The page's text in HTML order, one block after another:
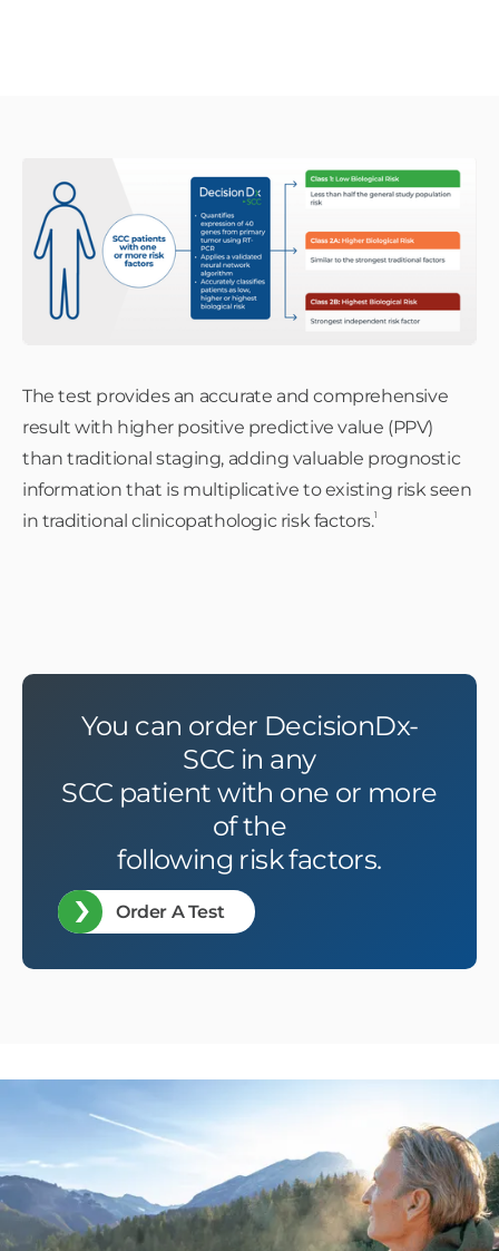
The test provides an accurate and comprehensive
result with higher positive predictive value (PPV)
than traditional staging, adding valuable prognostic
information that is multiplicative to existing risk seen
in traditional clinicopathologic risk factors.1
You can order DecisionDx-
SCC in any
SCC patient with one or more
of the
following risk factors.
Order A Test